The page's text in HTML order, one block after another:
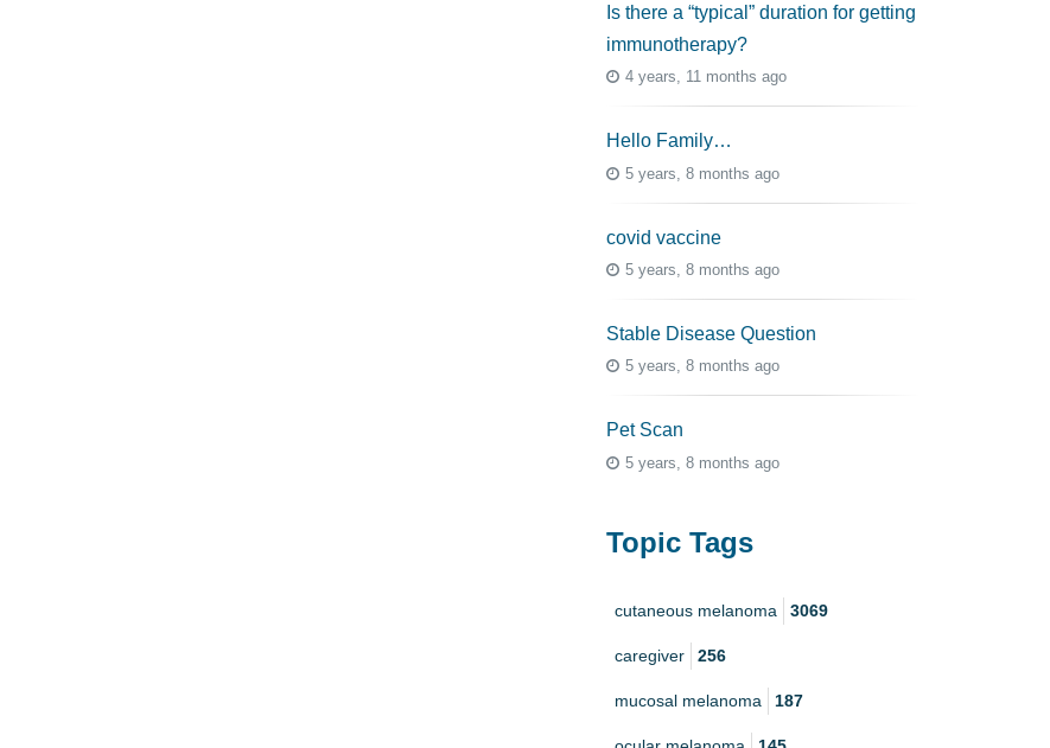
Is there a “typical” duration for getting
immunotherapy?
4 years, 11 months ago
Hello Family…
5 years, 8 months ago
covid vaccine
5 years, 8 months ago
Stable Disease Question
5 years, 8 months ago
Pet Scan
5 years, 8 months ago
Topic Tags
cutaneous melanoma 3069
caregiver 256
mucosal melanoma 187